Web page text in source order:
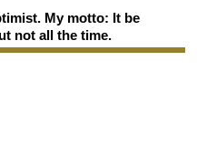
My motto: It be
not all the time.